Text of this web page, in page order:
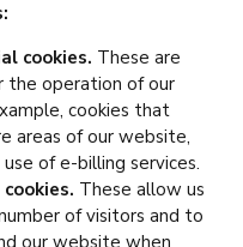
cookies. These are
the operation of our
cookies that
areas of our website,
of e-billing services.
These allow us
of visitors and to
our website when